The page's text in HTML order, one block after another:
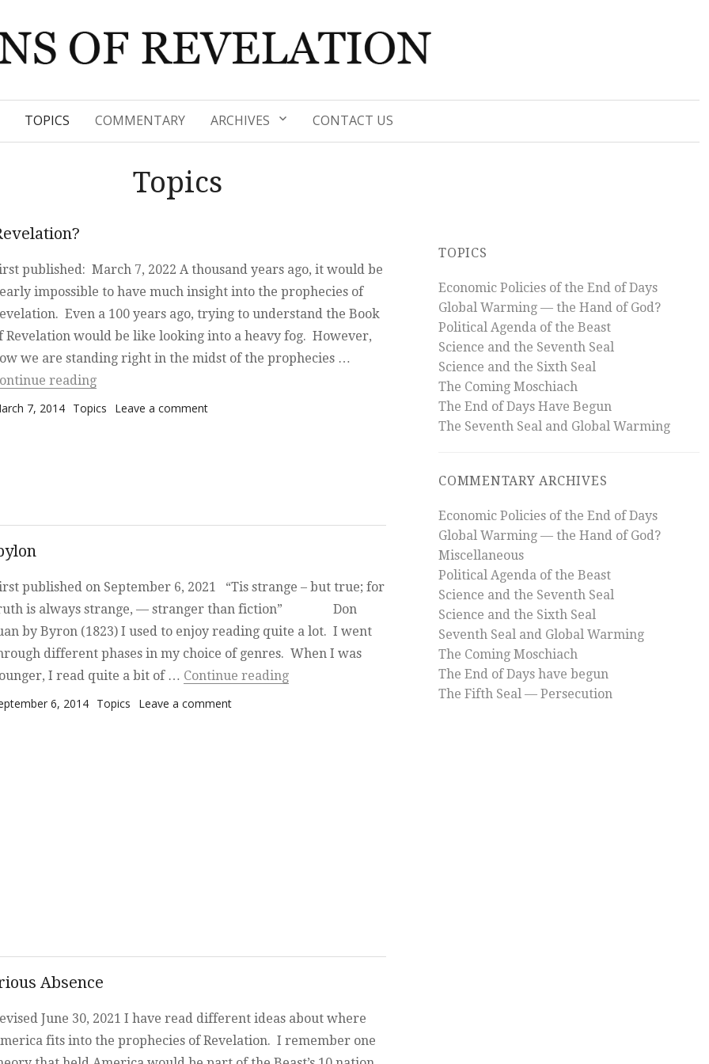
TOPICS COMMENTARY ARCHIVES CONTACT US
Topics
published: March 7, 2022 A thousand years ago, it would be
impossible to have much insight into the prophecies of
Even a 100 years ago, trying to understand the Book
Revelation would be like looking into a heavy fog. However,
we are standing right in the midst of the prophecies …
reading“Where are we now, amidst the prophecies of Revelation?”
on
7, 2014 Categories
Topics Leave a commenton Where are we now, amidst
published on September 6, 2021 “Tis strange – but true; for
is always strange, — stranger than fiction” Don
by Byron (1823) I used to enjoy reading quite a lot. I went
different phases in my choice of genres. When I was
I read quite a bit of … Continue reading“The Moshiach, the Beast, and the Whore of Babylon”
on 6, 2014 Categories
Topics Leave a commenton The Moshiach, the
Absence
June 30, 2021 I have read different ideas about where
fits into the prophecies of Revelation. I remember one
TOPICS
Economic Policies of the End of Days
Global Warming — the Hand of God?
Political Agenda of the Beast
Science and the Seventh Seal
Science and the Sixth Seal
The Coming Moschiach
The End of Days Have Begun
The Seventh Seal and Global Warming
COMMENTARY ARCHIVES
Economic Policies of the End of Days
Global Warming — the Hand of God?
Miscellaneous
Political Agenda of the Beast
Science and the Seventh Seal
Science and the Sixth Seal
Seventh Seal and Global Warming
The Coming Moschiach
The End of Days have begun
The Fifth Seal — Persecution